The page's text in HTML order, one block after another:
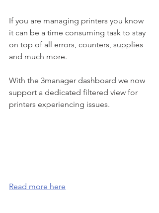
If you are managing printers you know
it can be a time consuming task to stay
on top of all errors, counters, supplies
and much more.
With the 3manager dashboard we now
support a dedicated filtered view for
printers experiencing issues.
Read more here